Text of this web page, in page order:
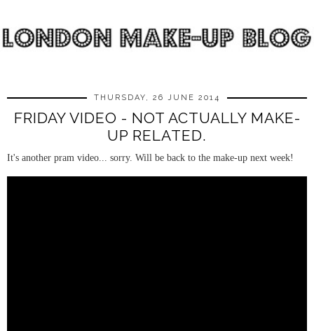
THURSDAY, 26 JUNE 2014
FRIDAY VIDEO - NOT ACTUALLY MAKE-
UP RELATED.
It's another pram video... sorry. Will be back to the make-up next week!